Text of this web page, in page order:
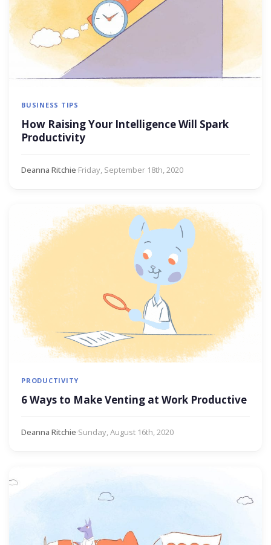
BUSINESS TIPS
How Raising Your Intelligence Will Spark
Productivity
Deanna Ritchie·Friday, September 18th, 2020
PRODUCTIVITY
6 Ways to Make Venting at Work Productive
Deanna Ritchie·Sunday, August 16th, 2020